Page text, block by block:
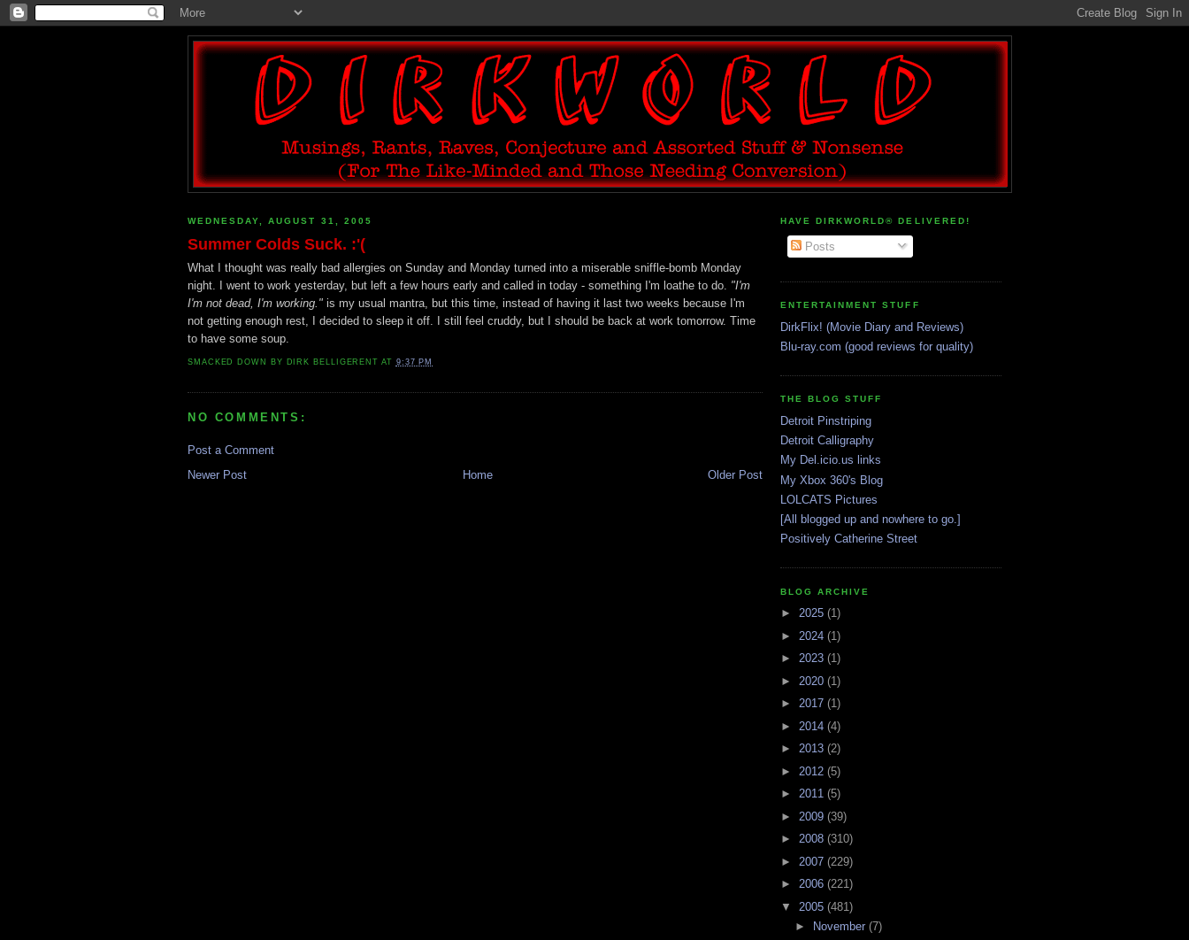
WEDNESDAY, AUGUST 31, 2005
Summer Colds Suck. :'(
What I thought was really bad allergies on Sunday and Monday turned into a miserable sniffle-bomb Monday
night. I went to work yesterday, but left a few hours early and called in today - something I'm loathe to do. "I'm
I'm not dead, I'm working." is my usual mantra, but this time, instead of having it last two weeks because I'm
not getting enough rest, I decided to sleep it off. I still feel cruddy, but I should be back at work tomorrow. Time
to have some soup.
SMACKED DOWN BY DIRK BELLIGERENT AT 9:37 PM
NO COMMENTS:
Post a Comment
Newer Post
Older Post
Home
HAVE DIRKWORLD® DELIVERED!
Posts
ENTERTAINMENT STUFF
DirkFlix! (Movie Diary and Reviews)
Blu-ray.com (good reviews for quality)
THE BLOG STUFF
Detroit Pinstriping
Detroit Calligraphy
My Del.icio.us links
My Xbox 360's Blog
LOLCATS Pictures
[All blogged up and nowhere to go.]
Positively Catherine Street
BLOG ARCHIVE
► 2025 (1)
► 2024 (1)
► 2023 (1)
► 2020 (1)
► 2017 (1)
► 2014 (4)
► 2013 (2)
► 2012 (5)
► 2011 (5)
► 2009 (39)
► 2008 (310)
► 2007 (229)
► 2006 (221)
▼ 2005 (481)
►
November (7)